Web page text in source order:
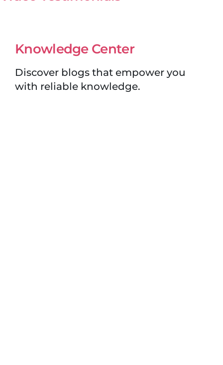
Knowledge Center
Discover blogs that empower you
with reliable knowledge.